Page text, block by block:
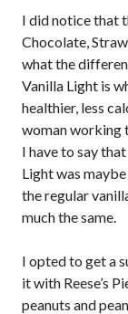
I did notice that
Chocolate,
what the
Vanilla Light is
healthier, less
woman working
I have to say
Light was
the regular
much the same.
I opted to get a
it with Reese’s
peanuts and